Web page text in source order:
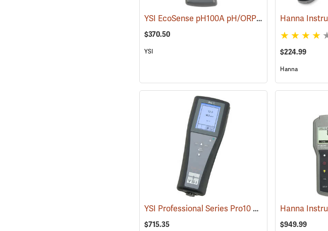
YSI EcoSense pH100A pH/ORP/Temperature Meter
$370.50
YSI $224.99
Hanna
YSI Professional Series Pro10 pH/ORP/Temperature
$715.35 $949.99